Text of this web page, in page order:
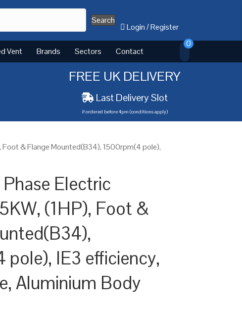
Search
Login/Register
Vent Brands Sectors Contact
0
FREE UK DELIVERY
Last Delivery Slot
if ordered before 4pm (conditions apply)
& Flange Mounted(B34), 1500rpm(4 pole),
Electric
(1HP), Foot &
pole), IE3 efficiency,
Aluminium Body